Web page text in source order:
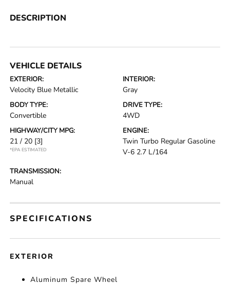
DESCRIPTION
VEHICLE DETAILS
EXTERIOR:
Velocity Blue Metallic
INTERIOR:
Gray
BODY TYPE:
Convertible
DRIVE TYPE:
4WD
HIGHWAY/CITY MPG:
21 / 20 [3]
*EPA ESTIMATED
ENGINE:
Twin Turbo Regular Gasoline
V-6 2.7 L/164
TRANSMISSION:
Manual
SPECIFICATIONS
EXTERIOR
Aluminum Spare Wheel